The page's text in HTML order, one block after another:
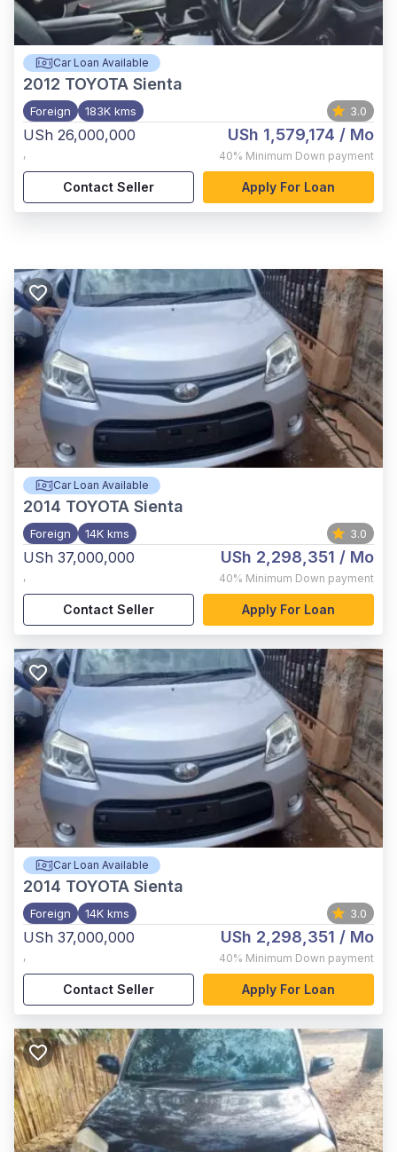
Car Loan Available
2012 TOYOTA Sienta
Foreign 183K kms 3.0
USh 26,000,000
,
USh 1,579,174 / Mo
40% Minimum Down payment
Contact Seller Apply For Loan
Car Loan Available
2014 TOYOTA Sienta
Foreign 14K kms 3.0
USh 37,000,000
,
USh 2,298,351 / Mo
40% Minimum Down payment
Contact Seller Apply For Loan
Car Loan Available
2014 TOYOTA Sienta
Foreign 14K kms 3.0
USh 37,000,000
,
USh 2,298,351 / Mo
40% Minimum Down payment
Contact Seller Apply For Loan